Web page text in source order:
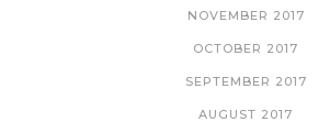
NOVEMBER 2017
OCTOBER 2017
SEPTEMBER 2017
AUGUST 2017